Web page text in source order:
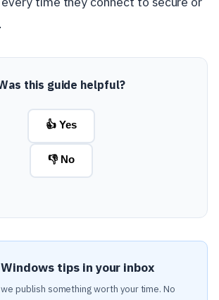
this guide helpful?
👍 Yes
👎 No
tips in your inbox
publish something worth your time. No